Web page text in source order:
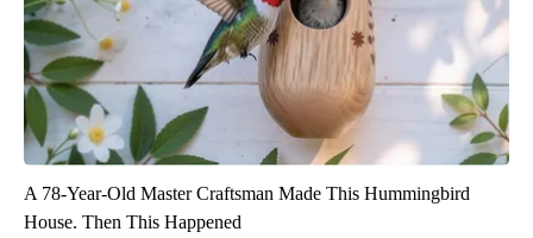
A 78-Year-Old Master Craftsman Made This Hummingbird
House. Then This Happened